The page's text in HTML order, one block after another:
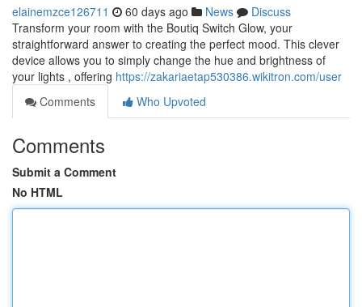
elainemzce126711 60 days ago News
Discuss
Transform your room with the Boutiq Switch Glow, your
straightforward answer to creating the perfect mood. This clever
device allows you to simply change the hue and brightness of
your lights , offering https://zakariaetap530386.wikitron.com/user
Comments
Who Upvoted
Comments
Submit a Comment
No HTML